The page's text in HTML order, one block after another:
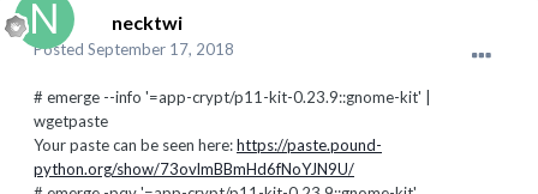
necktwi
Posted September 17, 2018
# emerge --info '=app-crypt/p11-kit-0.23.9::gnome-kit' |
wgetpaste
Your paste can be seen here:https://paste.pound-
python.org/show/73ovlmBBmHd6fNoYJN9U/